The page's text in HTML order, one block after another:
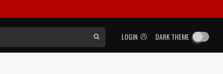
LOGIN DARK THEME